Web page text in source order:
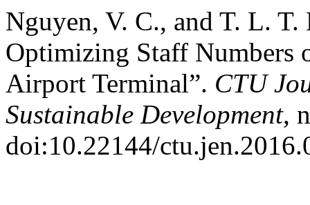
Nguyen, V. C., and T. L.
Optimizing Staff Numbers
Airport Terminal”. CTU
Sustainable Development,
doi:10.22144/